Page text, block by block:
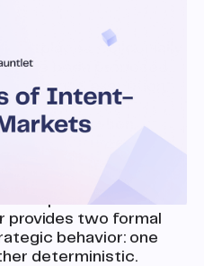
colloquially
have been proposed
price execution
a worse user
when
counterparts.
specified
provides two formal
behavior: one
deterministic.